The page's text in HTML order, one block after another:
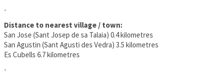
-
Distance to nearest village / town:
San Jose (Sant Josep de sa Talaia) 0.4 kilometres
San Agustin (Sant Agusti des Vedra) 3.5 kilometres
Es Cubells 6.7 kilometres
-